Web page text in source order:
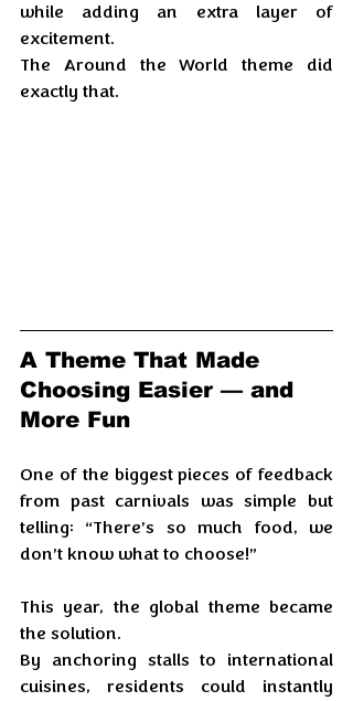
while adding an extra layer of
excitement.
The Around the World theme did
exactly that.
A Theme That Made
Choosing Easier — and
More Fun
One of the biggest pieces of feedback
from past carnivals was simple but
telling: “There’s so much food, we
don’t know what to choose!”
This year, the global theme became
the solution.
By anchoring stalls to international
cuisines, residents could instantly